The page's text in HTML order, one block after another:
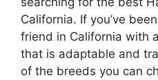
California. If you’ve
friend in California with
that is adaptable and
of the breeds you can